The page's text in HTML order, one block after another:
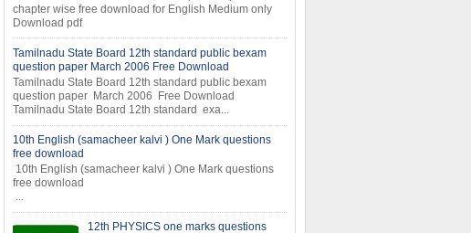
chapter wise free download for English Medium only
Download pdf
Tamilnadu State Board 12th standard public bexam
question paper March 2006 Free Download
Tamilnadu State Board 12th standard public bexam
question paper March 2006 Free Download
Tamilnadu State Board 12th standard exa...
10th English (samacheer kalvi ) One Mark questions
free download
10th English (samacheer kalvi ) One Mark questions
free download
...
12th PHYSICS one marks questions